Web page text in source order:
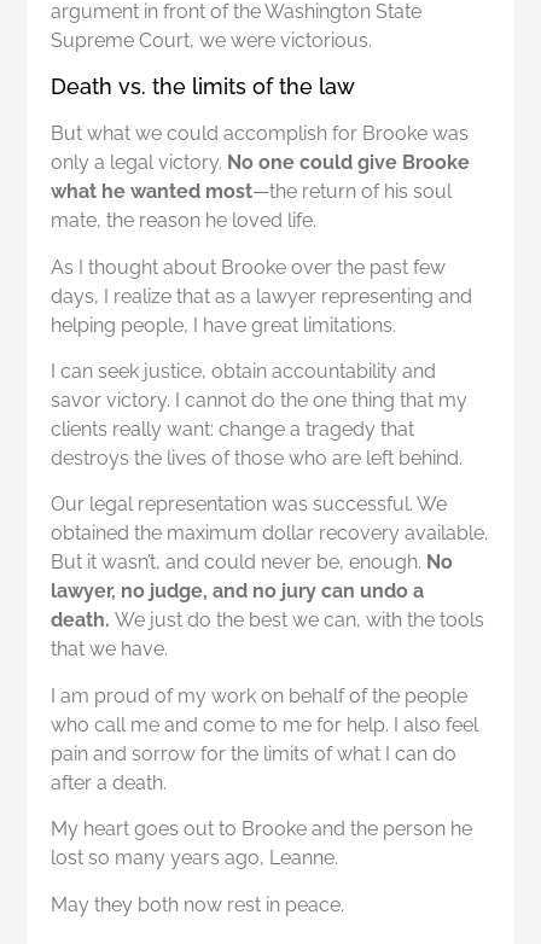
argument in front of the Washington State
Supreme Court, we were victorious.
Death vs. the limits of the law
But what we could accomplish for Brooke was
only a legal victory. No one could give Brooke
what he wanted most—the return of his soul
mate, the reason he loved life.
As I thought about Brooke over the past few
days, I realize that as a lawyer representing and
helping people, I have great limitations.
I can seek justice, obtain accountability and
savor victory. I cannot do the one thing that my
clients really want: change a tragedy that
destroys the lives of those who are left behind.
Our legal representation was successful. We
obtained the maximum dollar recovery available.
But it wasn’t, and could never be, enough. No
lawyer, no judge, and no jury can undo a
death.We just do the best we can, with the tools
that we have.
I am proud of my work on behalf of the people
who call me and come to me for help. I also feel
pain and sorrow for the limits of what I can do
after a death.
My heart goes out to Brooke and the person he
lost so many years ago, Leanne.
May they both now rest in peace.